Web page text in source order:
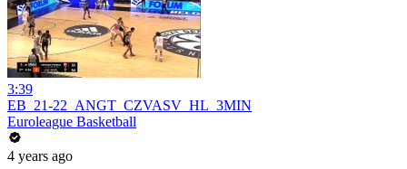
3:39
EB_21-22_ANGT_CZVASV_HL_3MIN
Euroleague Basketball
4 years ago